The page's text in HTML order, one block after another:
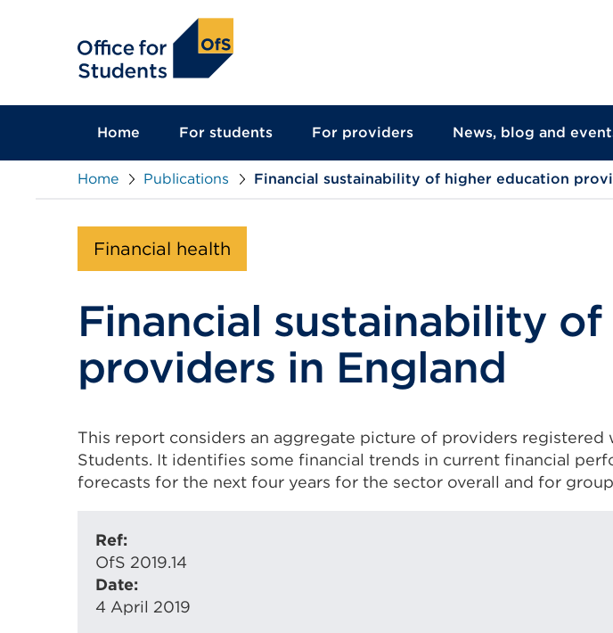
Home For students For providers News, blog and
Home Publications Financial sustainability of higher education
Financial health
Financial sustainability
providers in England
This report considers an aggregate picture of providers
Students. It identifies some financial trends in current financial
forecasts for the next four years for the sector overall and for
Ref:
OfS 2019.14
Date:
4 April 2019